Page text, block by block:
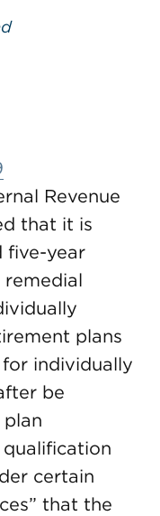
Revenue
that it is
five-year
plans
for individually
be
qualification
certain
that the